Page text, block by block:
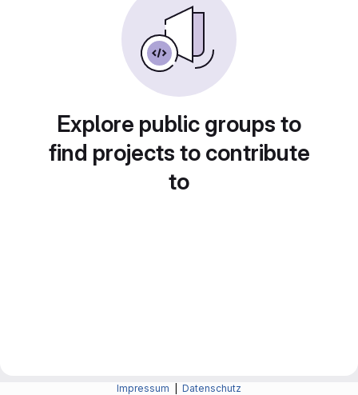
Explore public groups to
find projects to contribute
to
Impressum Datenschutz